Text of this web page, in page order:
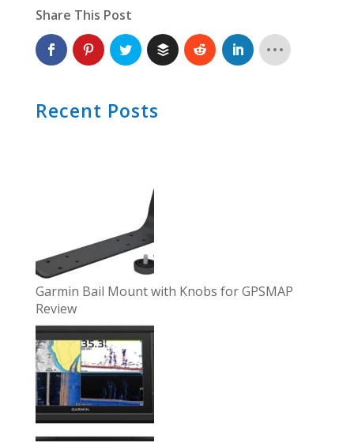
Share This Post
Recent Posts
Garmin Bail Mount with Knobs for GPSMAP
Review